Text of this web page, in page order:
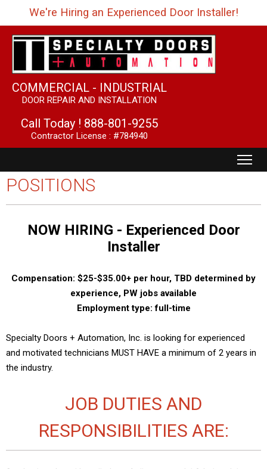
We're Hiring an Experienced Door Installer!
COMMERCIAL - INDUSTRIAL
DOOR REPAIR AND INSTALLATION
Call Today ! 888-801-9255
Contractor License : #784940
POSITIONS
NOW HIRING - Experienced Door
Installer
Compensation: $25-$35.00+ per hour, TBD determined by
experience, PW jobs available
Employment type: full-time
Specialty Doors + Automation, Inc. is looking for experienced
and motivated technicians MUST HAVE a minimum of 2 years in
the industry.
JOB DUTIES AND
RESPONSIBILITIES ARE: